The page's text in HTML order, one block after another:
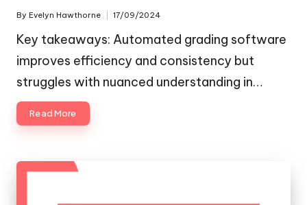
Posted
By Evelyn Hawthorne 17/09/2024
Key takeaways: Automated grading software
improves efficiency and consistency but
struggles with nuanced understanding in…
Read More